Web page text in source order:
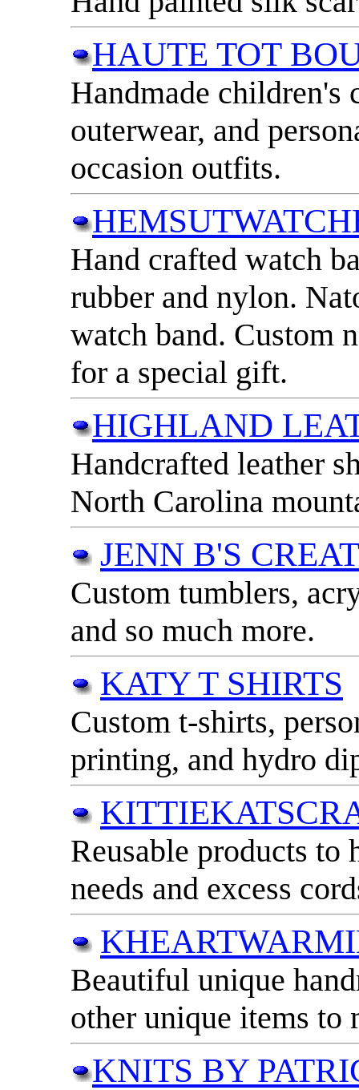
HAUTE TOT
Handmade children's
outerwear, and
occasion outfits.
Hand crafted watch
rubber and nylon.
watch band. Custom
for a special gift.
HIGHLAND
Handcrafted leather
North Carolina
JENN B'S
Custom tumblers,
and so much more.
KATY T SHIRTS
Custom t-shirts,
printing, and hydro
Reusable products to
needs and excess
Beautiful unique
other unique items
KNITS BY